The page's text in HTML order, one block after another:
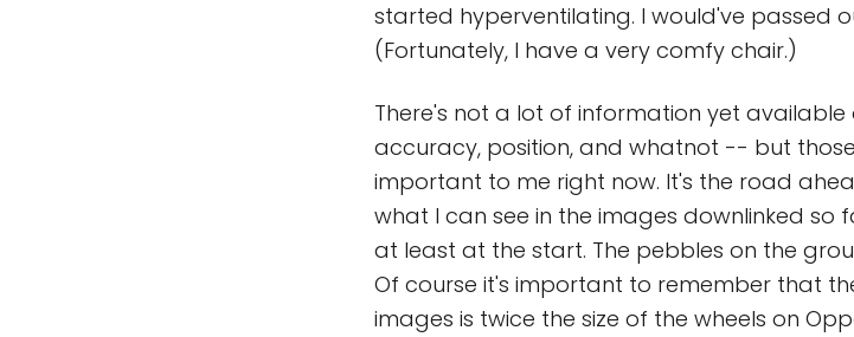
started hyperventilating. I would've passed
(Fortunately, I have a very comfy chair.)
There's not a lot of information yet
accuracy, position, and whatnot -- but
important to me right now. It's the road
what I can see in the images downlinked so
at least at the start. The pebbles on the
Of course it's important to remember that
images is twice the size of the wheels on